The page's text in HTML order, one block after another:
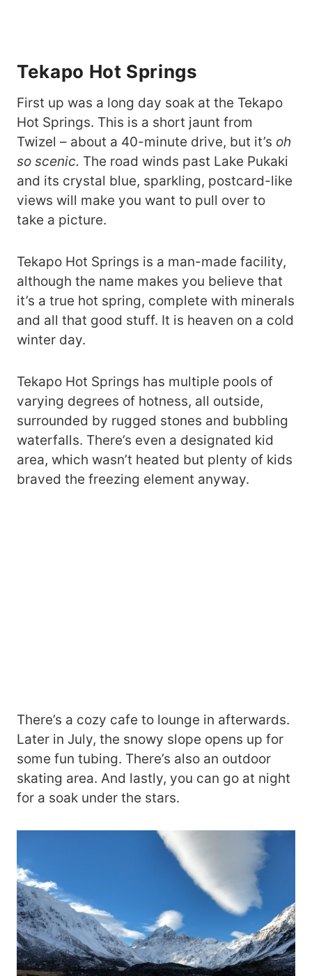
Tekapo Hot Springs
First up was a long day soak at the Tekapo
Hot Springs. This is a short jaunt from
Twizel – about a 40-minute drive, but it’s oh
so scenic. The road winds past Lake Pukaki
and its crystal blue, sparkling, postcard-like
views will make you want to pull over to
take a picture.
Tekapo Hot Springs is a man-made facility,
although the name makes you believe that
it’s a true hot spring, complete with minerals
and all that good stuff. It is heaven on a cold
winter day.
Tekapo Hot Springs has multiple pools of
varying degrees of hotness, all outside,
surrounded by rugged stones and bubbling
waterfalls. There’s even a designated kid
area, which wasn’t heated but plenty of kids
braved the freezing element anyway.
There’s a cozy cafe to lounge in afterwards.
Later in July, the snowy slope opens up for
some fun tubing. There’s also an outdoor
skating area. And lastly, you can go at night
for a soak under the stars.